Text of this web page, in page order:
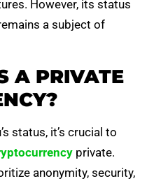
However, its status
a subject of
A PRIVATE
status, it’s crucial to
private.
anonymity, security,